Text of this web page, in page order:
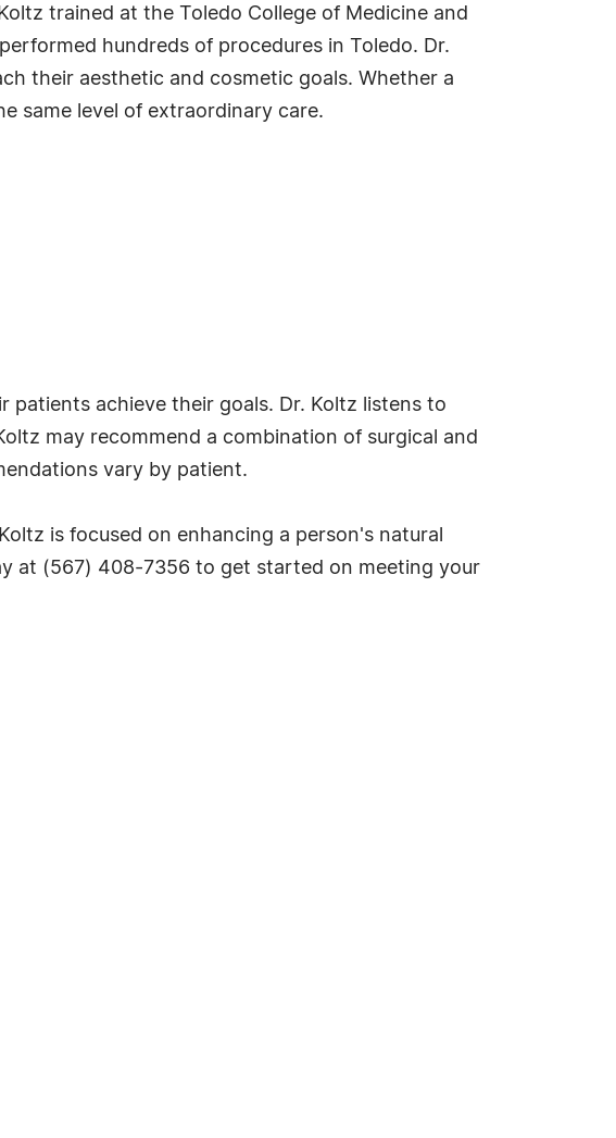
trained at the Toledo College of Medicine and
hundreds of procedures in Toledo. Dr.
their aesthetic and cosmetic goals. Whether a
same level of extraordinary care.
patients achieve their goals. Dr. Koltz listens to
may recommend a combination of surgical and
vary by patient.
is focused on enhancing a person's natural
at (567) 408-7356 to get started on meeting your